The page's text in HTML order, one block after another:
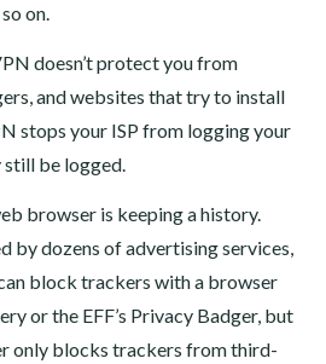
on.
doesn’t protect you from
and websites that try to install
stops your ISP from logging your
be logged.
browser is keeping a history.
by dozens of advertising services,
block trackers with a browser
or the EFF’s Privacy Badger, but
only blocks trackers from third-